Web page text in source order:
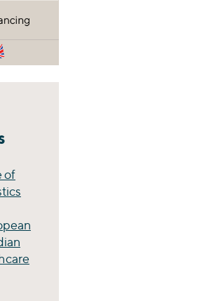
of